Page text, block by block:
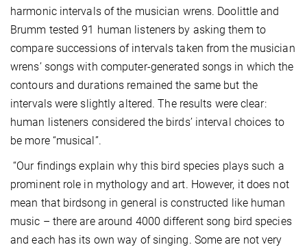
harmonic intervals of the musician wrens. Doolittle and
Brumm tested 91 human listeners by asking them to
compare successions of intervals taken from the musician
wrens’ songs with computer-generated songs in which the
contours and durations remained the same but the
intervals were slightly altered. The results were clear:
human listeners considered the birds’ interval choices to
be more “musical”.
“Our findings explain why this bird species plays such a
prominent role in mythology and art. However, it does not
mean that birdsong in general is constructed like human
music – there are around 4000 different song bird species
and each has its own way of singing. Some are not very